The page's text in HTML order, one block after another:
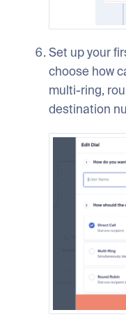
Set up your
choose how
multi-ring,
destination